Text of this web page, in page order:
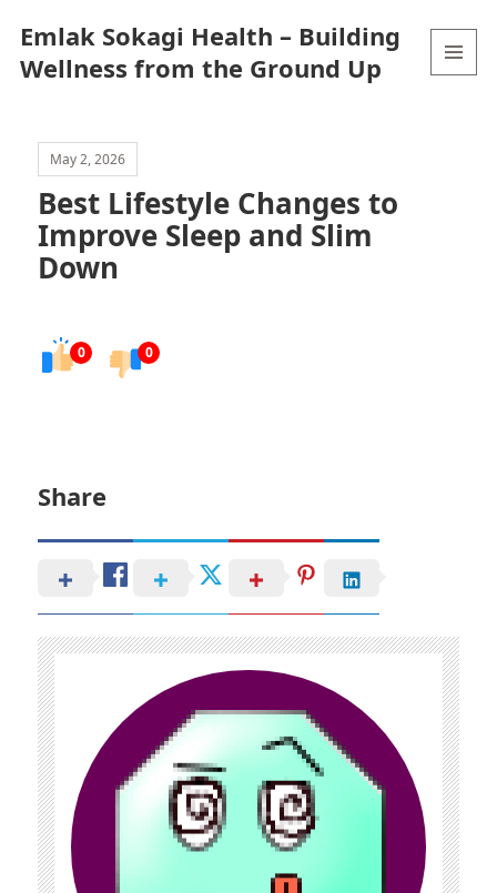
Emlak Sokagi Health – Building
Wellness from the Ground Up
May 2, 2026
Best Lifestyle Changes to
Improve Sleep and Slim
Down
0 0
Share